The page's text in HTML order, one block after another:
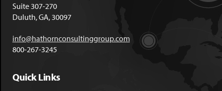
Suite 307-270
Duluth, GA, 30097
info@hathornconsultinggroup.com
800-267-3245
Quick Links